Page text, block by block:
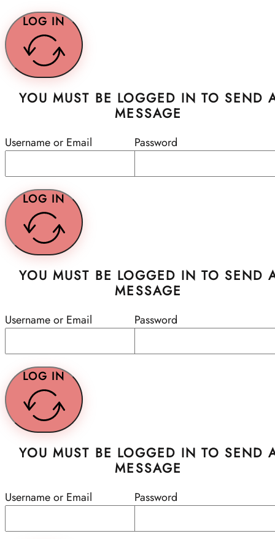
LOG IN
YOU MUST BE LOGGED IN TO SEND
MESSAGE
Username or Email Password
LOG IN
YOU MUST BE LOGGED IN TO SEND
MESSAGE
Username or Email Password
LOG IN
YOU MUST BE LOGGED IN TO SEND
MESSAGE
Username or Email Password